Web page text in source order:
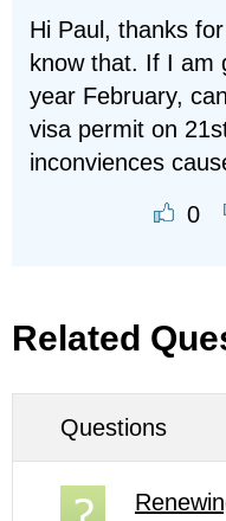
Hi Paul, thanks
know that. If I am
year February,
visa permit on
inconviences
0
Related
Questions